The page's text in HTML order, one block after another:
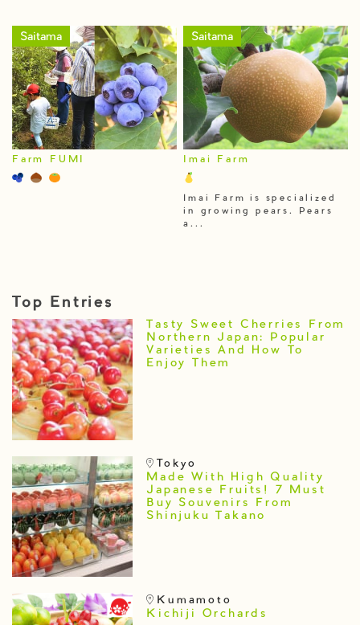
Saitama
Farm FUMI
Saitama
Imai Farm
Imai Farm is specialized
in growing pears. Pears
a...
Top Entries
Tasty Sweet Cherries From
Northern Japan: Popular
Varieties And How To
Enjoy Them
Tokyo
Made With High Quality
Japanese Fruits! 7 Must
Buy Souvenirs From
Shinjuku Takano
Kumamoto
Kichiji Orchards